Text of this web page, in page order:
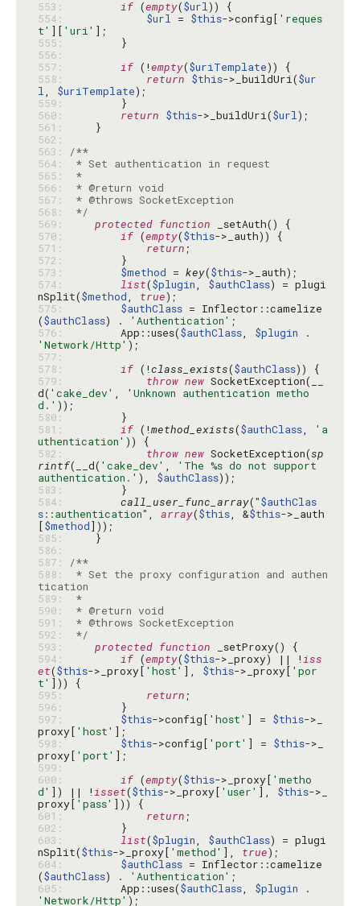
553:
if (empty($url
554:
$url = $this->config[ 'reques
t' ][ 'uri'
555:
556:
557:
if (!empty($uriTemplate
558:
return $this->_buildUri($ur
l, $uriTemplate
559:
560:
return $this->_buildUri($url
561:
562:
563:
/**
564:
565:
*
566:
567:
568:
*/
569:
protected function
570:
if (empty($this
571:
return
572:
573:
$method = key($this
574:
list($plugin, $authClass) = plugi
nSplit($method, true
575:
$authClass = Inflector::camelize
($authClass) . 'Authentication'
576:
        App::uses(
$authClass, $plugin
'Network/Http'
577:
578:
if (!class_exists($authClass
579:
throw new SocketException(__
d( 'cake_dev' ,
'Unknown authentication metho
d.'
580:
581:
if (!method_exists($authClass,
'a
uthentication'
582:
throw new SocketException(sp
rintf(__d( 'cake_dev' ,
'The %s do not support
authentication.' ), $authClass
583:
584:
call_user_func_array("$authClas
s::authentication" , array($this, &$this->_auth
[$method
585:
586:
587:
/**
588:
* Set the proxy configuration and authen
589:
*
590:
591:
592:
*/
593:
protected function
594:
if (empty($this->_proxy) || !iss
et($this->_proxy[ 'host' ], $this->_proxy[ 'por
t'
595:
return
596:
597:
$this->config[ 'host' ] = $this->_
proxy[ 'host'
598:
$this->config[ 'port' ] = $this->_
proxy[ 'port'
599:
600:
if (empty($this->_proxy[ 'metho
d' ]) || !isset($this->_proxy[ 'user' ], $this->_
proxy[ 'pass'
601:
return
602:
603:
list($plugin, $authClass) = plugi
nSplit($this->_proxy[ 'method' ], true
604:
$authClass = Inflector::camelize
($authClass) . 'Authentication'
605:
        App::uses(
$authClass, $plugin
'Network/Http'